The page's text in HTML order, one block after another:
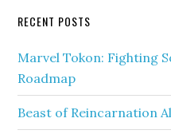
RECENT POSTS
Marvel Tokon: Fighting
Roadmap
Beast of Reincarnation